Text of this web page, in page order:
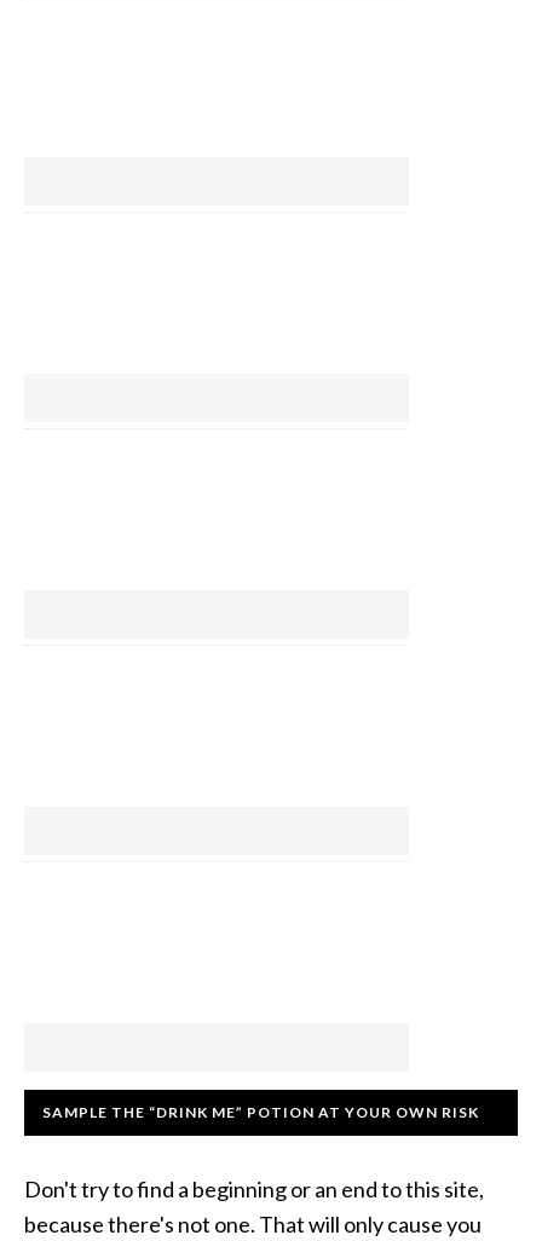
SAMPLE THE “DRINK ME” POTION AT YOUR OWN RISK
Don't try to find a beginning or an end to this site,
because there's not one. That will only cause you